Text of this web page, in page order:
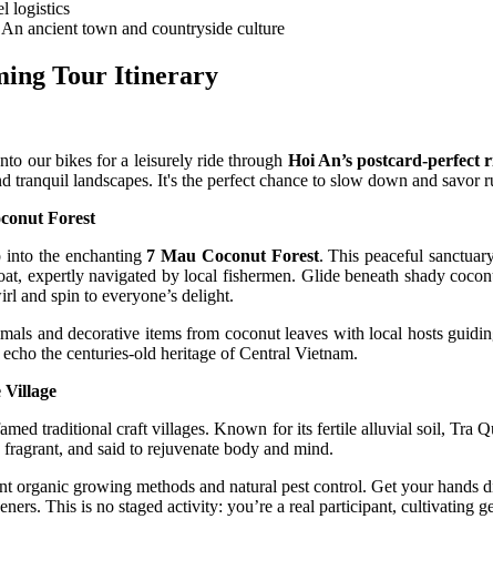
logistics
ancient town and countryside culture
Tour Itinerary
our bikes for a leisurely ride through Hoi An’s postcard-perfect
tranquil landscapes. It's the perfect chance to slow down and savor
Forest
the enchanting 7 Mau Coconut Forest. This peaceful
expertly navigated by local fishermen. Glide beneath shady
and spin to everyone’s delight.
and decorative items from coconut leaves with local hosts
the centuries-old heritage of Central Vietnam.
Village
traditional craft villages. Known for its fertile alluvial soil, Tra
fragrant, and said to rejuvenate body and mind.
growing methods and natural pest control. Get your
This is no staged activity: you’re a real participant, cultivating